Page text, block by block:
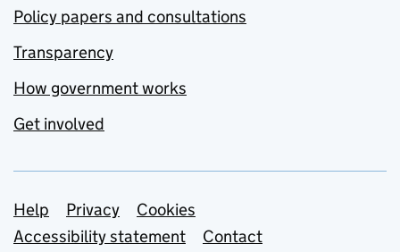
Policy papers and consultations
Transparency
How government works
Get involved
Support links
Help Privacy
Cookies
Accessibility statement
Contact